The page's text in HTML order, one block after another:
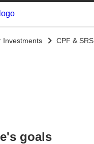
Investments CPF & SRS
goals